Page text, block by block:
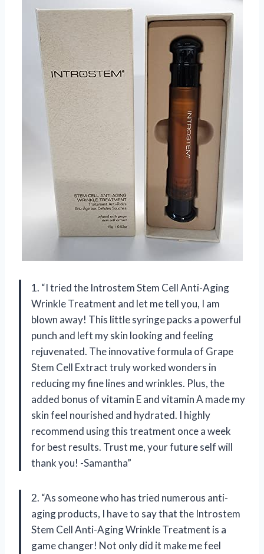
1. “I tried the Introstem Stem Cell Anti-Aging
Wrinkle Treatment and let me tell you, I am
blown away! This little syringe packs a powerful
punch and left my skin looking and feeling
rejuvenated. The innovative formula of Grape
Stem Cell Extract truly worked wonders in
reducing my fine lines and wrinkles. Plus, the
added bonus of vitamin E and vitamin A made my
skin feel nourished and hydrated. I highly
recommend using this treatment once a week
for best results. Trust me, your future self will
thank you! -Samantha”
2. “As someone who has tried numerous anti-
aging products, I have to say that the Introstem
Stem Cell Anti-Aging Wrinkle Treatment is a
game changer! Not only did it make me feel